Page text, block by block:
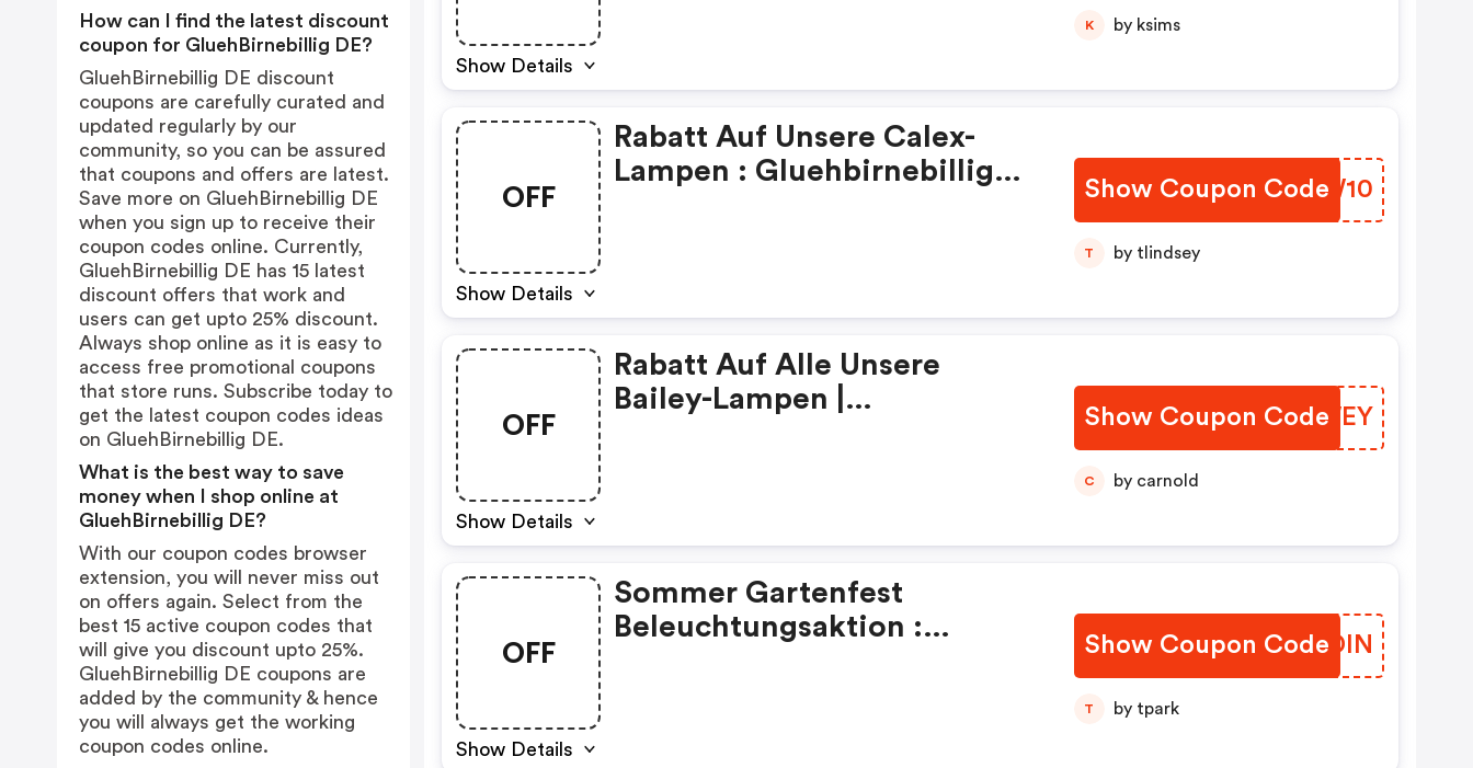
Show Details
K by ksims
OFF
Show Details
Rabatt Auf Unsere Calex-
Lampen : Gluehbirnebillig
Show Coupon Code
AHNW10
T by tlindsey
OFF
Show Details
Rabatt Auf Alle Unsere
Bailey-Lampen |
Show Coupon Code
WRXWEY
C by carnold
OFF
Show Details
Sommer Gartenfest
Beleuchtungsaktion :
Show Coupon Code
NBCDIN
T by tpark
How can I find the latest discount
coupon for GluehBirnebillig DE?
GluehBirnebillig DE discount
coupons are carefully curated and
updated regularly by our
community, so you can be assured
that coupons and offers are latest.
Save more on GluehBirnebillig DE
when you sign up to receive their
coupon codes online. Currently,
GluehBirnebillig DE has 15 latest
discount offers that work and
users can get upto 25% discount.
Always shop online as it is easy to
access free promotional coupons
that store runs. Subscribe today to
get the latest coupon codes ideas
on GluehBirnebillig DE.
What is the best way to save
money when I shop online at
GluehBirnebillig DE?
With our coupon codes browser
extension, you will never miss out
on offers again. Select from the
best 15 active coupon codes that
will give you discount upto 25%.
GluehBirnebillig DE coupons are
added by the community & hence
you will always get the working
coupon codes online.